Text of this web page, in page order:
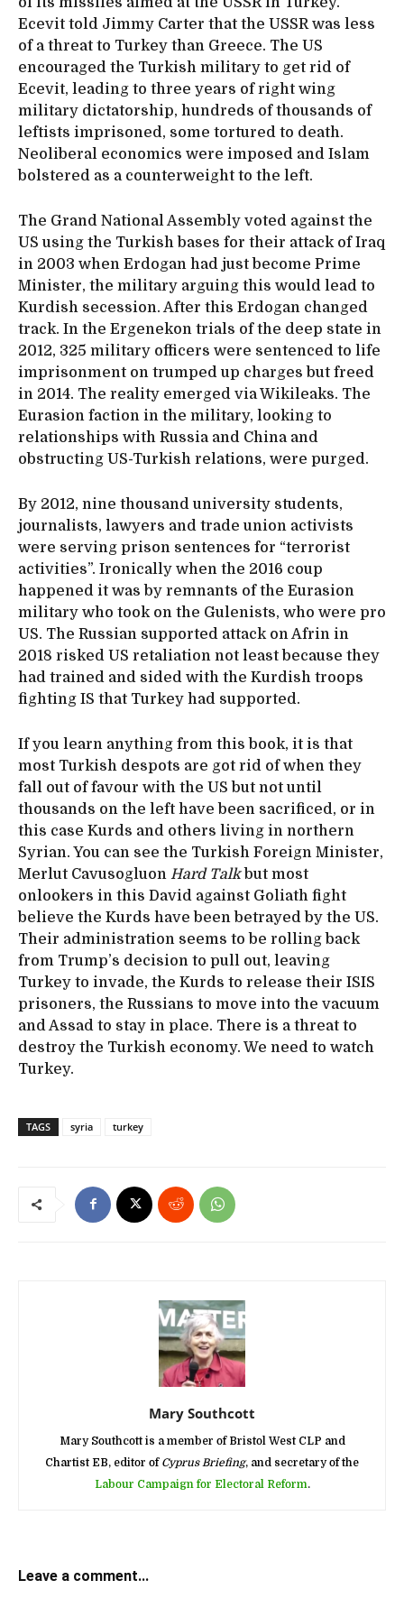
Ecevit told Jimmy Carter that the USSR was less
of a threat to Turkey than Greece. The US
encouraged the Turkish military to get rid of
Ecevit, leading to three years of right wing
military dictatorship, hundreds of thousands of
leftists imprisoned, some tortured to death.
Neoliberal economics were imposed and Islam
bolstered as a counterweight to the left.
The Grand National Assembly voted against the
US using the Turkish bases for their attack of Iraq
in 2003 when Erdogan had just become Prime
Minister, the military arguing this would lead to
Kurdish secession. After this Erdogan changed
track. In the Ergenekon trials of the deep state in
2012, 325 military officers were sentenced to life
imprisonment on trumped up charges but freed
in 2014. The reality emerged via Wikileaks. The
Eurasion faction in the military, looking to
relationships with Russia and China and
obstructing US-Turkish relations, were purged.
By 2012, nine thousand university students,
journalists, lawyers and trade union activists
were serving prison sentences for “terrorist
activities”. Ironically when the 2016 coup
happened it was by remnants of the Eurasion
military who took on the Gulenists, who were pro
US. The Russian supported attack on Afrin in
2018 risked US retaliation not least because they
had trained and sided with the Kurdish troops
fighting IS that Turkey had supported.
If you learn anything from this book, it is that
most Turkish despots are got rid of when they
fall out of favour with the US but not until
thousands on the left have been sacrificed, or in
this case Kurds and others living in northern
Syrian. You can see the Turkish Foreign Minister,
Merlut Cavusogluon Hard Talkbut most
onlookers in this David against Goliath fight
believe the Kurds have been betrayed by the US.
Their administration seems to be rolling back
from Trump’s decision to pull out, leaving
Turkey to invade, the Kurds to release their ISIS
prisoners, the Russians to move into the vacuum
and Assad to stay in place. There is a threat to
destroy the Turkish economy. We need to watch
Turkey.
TAGS syria turkey
Mary Southcott
Mary Southcott is a member of Bristol West CLP and
Chartist EB, editor of Cyprus Briefing, and secretary of the
Labour Campaign for Electoral Reform.
Leave a comment...